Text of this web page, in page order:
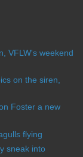
VFLW's weekend
on the siren,
Foster a new
flying
sneak into